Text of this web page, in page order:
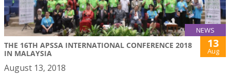
NEWS
THE 16TH APSSA INTERNATIONAL CONFERENCE 2018
IN MALAYSIA
13
Aug
August 13, 2018